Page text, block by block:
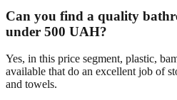
Can you find a quality
under 500 UAH?
Yes, in this price segment, plastic,
available that do an excellent job of
and towels.